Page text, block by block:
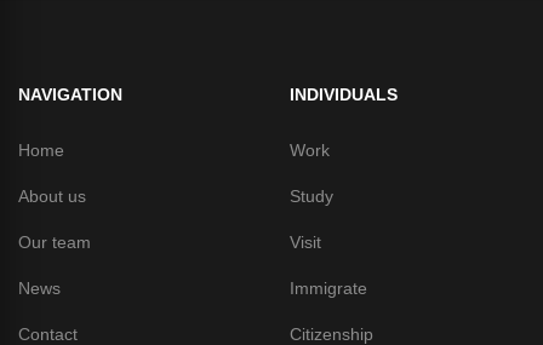
NAVIGATION
Home
About us
Our team
News
Contact
INDIVIDUALS
Work
Study
Visit
Immigrate
Citizenship